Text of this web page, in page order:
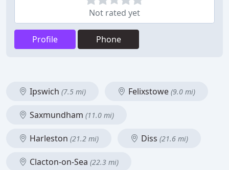
Not rated yet
Profile Phone
Ipswich (7.5 mi) Felixstowe (9.0 mi)
Saxmundham (11.0 mi)
Harleston (21.2 mi) Diss (21.6 mi)
Clacton-on-Sea (22.3 mi)